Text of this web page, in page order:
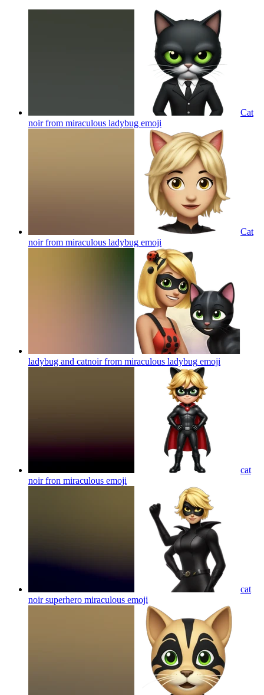
Cat
noir from miraculous ladybug emoji
Cat
noir from miraculous ladybug emoji
ladybug and catnoir from miraculous ladybug emoji
cat
noir fron miraculous emoji
cat
noir superhero miraculous emoji